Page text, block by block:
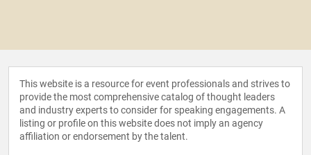
This website is a resource for event professionals and strives to
provide the most comprehensive catalog of thought leaders
and industry experts to consider for speaking engagements. A
listing or profile on this website does not imply an agency
affiliation or endorsement by the talent.